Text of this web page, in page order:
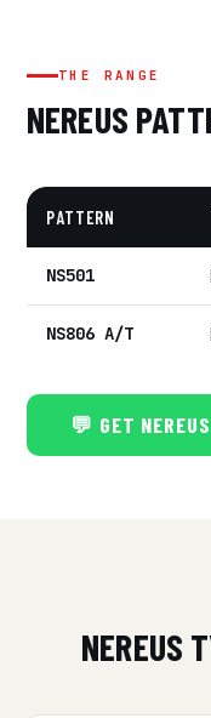
THE RANGE
NEREUS
PATTERN
NS501
NS806 A/T
💬 GET
NEREUS